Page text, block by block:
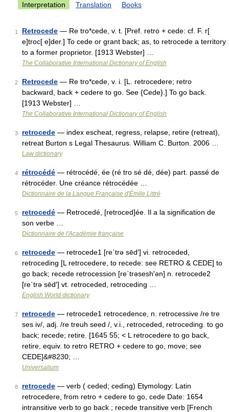
Interpretation Translation Books
1 Retrocede — Re tro*cede, v. t. [Pref. retro + cede: cf. F. r[
e]troc[ e]der.] To cede or grant back; as, to retrocede a territory
to a former proprietor. [1913 Webster] …
The Collaborative International Dictionary of English
2 Retrocede — Re tro*cede, v. i. [L. retrocedere; retro
backward, back + cedere to go. See {Cede}.] To go back.
[1913 Webster] …
The Collaborative International Dictionary of English
3 retrocede — index escheat, regress, relapse, retire (retreat),
retreat Burton s Legal Thesaurus. William C. Burton. 2006 …
Law dictionary
4 rétrocédé — rétrocédé, ée (ré tro sé dé, dée) part. passé de
rétrocéder. Une créance rétrocédée …
Dictionnaire de la Langue Française d'Émile Littré
5 retrocedé — Retrocedé, [retroced]ée. Il a la signification de
son verbe …
Dictionnaire de l'Académie française
6 retrocede — retrocede1 [re΄trə sēd′] vi. retroceded,
retroceding [L retrocedere, to recede: see RETRO & CEDE] to
go back; recede retrocession [re΄trəsesh′ən] n. retrocede2
[re΄trə sēd′] vt. retroceded, retroceding …
English World dictionary
7 retrocede — retrocede1 retrocedence, n. retrocessive /re tre
ses iv/, adj. /re treuh seed /, v.i., retroceded, retroceding. to go
back; recede; retire. [1645 55; < L retrocedere to go back,
retire, equiv. to retro RETRO + cedere to go, move; see
CEDE]&#8230; …
Universalium
8 retrocede — verb ( ceded; ceding) Etymology: Latin
retrocedere, from retro + cedere to go, cede Date: 1654
intransitive verb to go back ; recede transitive verb [French